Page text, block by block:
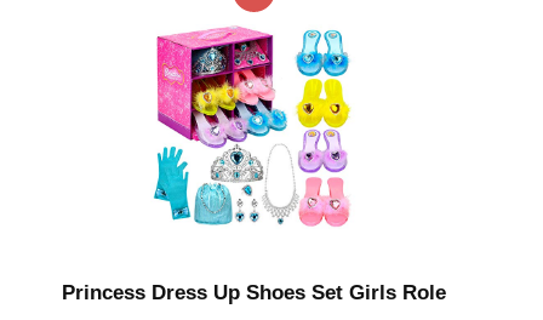
Princess Dress Up Shoes Set Girls Role